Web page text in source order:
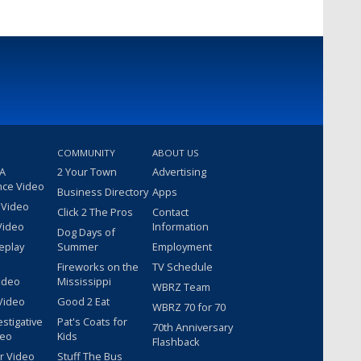
Video
Video
COMMUNITY
2 Your Town
Business Directory
Click 2 The Pros
Dog Days of
Summer
Fireworks on the
Mississippi
Good 2 Eat
Pat's Coats for
Kids
Stuff The Bus
ABOUT US
Advertising
Apps
Contact
Information
Employment
TV Schedule
WBRZ Team
WBRZ 70 for 70
70th Anniversary
Flashback